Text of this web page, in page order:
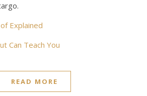
Explained
Can Teach You
READ MORE